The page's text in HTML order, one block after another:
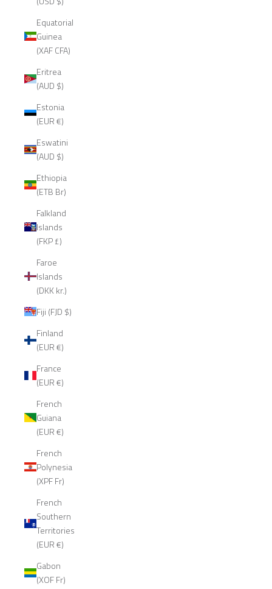
Equatorial
Guinea
(XAF CFA)
Eritrea
(AUD $)
Estonia
(EUR €)
Eswatini
(AUD $)
Ethiopia
(ETB Br)
Falkland
Islands
(FKP £)
Faroe
Islands
(DKK kr.)
Fiji (FJD $)
Finland
(EUR €)
France
(EUR €)
French
Guiana
(EUR €)
French
Polynesia
(XPF Fr)
French
Southern
Territories
(EUR €)
Gabon
(XOF Fr)